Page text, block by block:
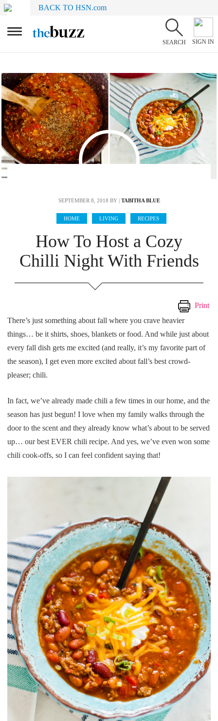
BACK TO HSN.com
SEARCH SIGN IN
SEPTEMBER 8, 2018 BY | TABITHA BLUE
HOME LIVING RECIPES
How To Host a Cozy
Chilli Night With Friends
Print
There’s just something about fall where you crave heavier
things… be it shirts, shoes, blankets or food. And while just about
every fall dish gets me excited (and really, it’s my favorite part of
the season), I get even more excited about fall’s best crowd-
pleaser; chili.
In fact, we’ve already made chili a few times in our home, and the
season has just begun! I love when my family walks through the
door to the scent and they already know what’s about to be served
up… our best EVER chili recipe. And yes, we’ve even won some
chili cook-offs, so I can feel confident saying that!